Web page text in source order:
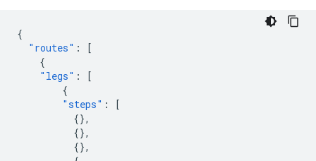
{
"routes" :
[
{
"legs" :
[
{
"steps" :
[
{},
{},
{},